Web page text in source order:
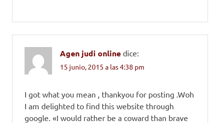
Agen judi online dice:
15 junio, 2015 a las 4:38 pm
I got what you mean , thankyou for posting .Woh
I am delighted to find this website through
google. «I would rather be a coward than brave